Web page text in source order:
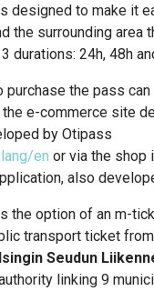
designed to make it
the surrounding area
durations: 24h, 48h
purchase the pass
e-commerce site
by Otipass
en or via the shop
also
the option of an m-
transport ticket
Seudun
linking 9